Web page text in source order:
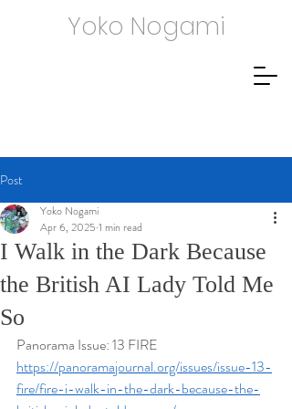
Yoko Nogami
Post
I Walk in the Dark Because
the British AI Lady Told Me
So
Yoko Nogami
Apr 6, 2025 1 min read
Panorama Issue: 13 FIRE
https://panoramajournal.org/issues/issue-13-
fire/fire-i-walk-in-the-dark-because-the-